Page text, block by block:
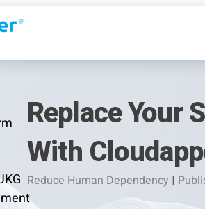
Replace Your
With
Reduce Human Dependency |